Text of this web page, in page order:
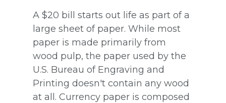
A $20 bill starts out life as part of a
large sheet of paper. While most
paper is made primarily from
wood pulp, the paper used by the
U.S. Bureau of Engraving and
Printing doesn't contain any wood
at all. Currency paper is composed